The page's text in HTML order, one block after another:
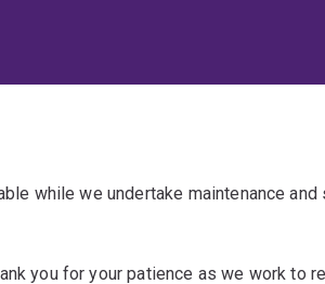
while we undertake maintenance and
you for your patience as we work to